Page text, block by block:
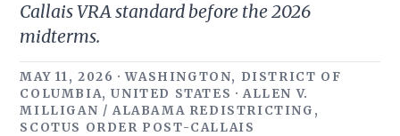
Callais VRA standard before the 2026
midterms.
MAY 11, 2026 · WASHINGTON, DISTRICT OF
COLUMBIA, UNITED STATES · ALLEN V.
MILLIGAN / ALABAMA REDISTRICTING,
SCOTUS ORDER POST-CALLAIS